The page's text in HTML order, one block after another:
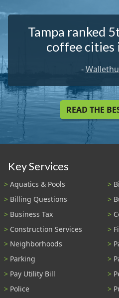
Tampa ranked
coffee cities
-
READ THE
Key Services
Aquatics & Pools
Billing Questions
Business Tax
Construction Services
Neighborhoods
Parking
Pay Utility Bill
Police